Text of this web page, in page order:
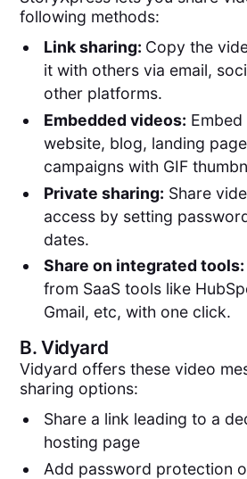
following methods:
Link sharing: Copy the
it with others via email,
other platforms.
Embedded videos:
website, blog, landing
campaigns with GIF
Private sharing: Share
access by setting
dates.
Share on integrated tools:
from SaaS tools like
Gmail, etc, with one click.
B.Vidyard
Vidyard offers these video
sharing options:
Share a link leading to a
hosting page
Add password protection